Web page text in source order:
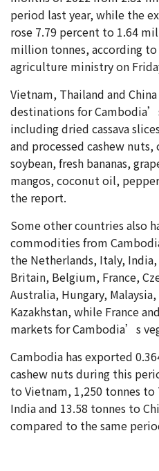
period last year, while the
rose 7.79 percent to 1.64
million tonnes, according
agriculture ministry on
Vietnam, Thailand and
destinations for
including dried cassava
and processed cashew
soybean, fresh bananas,
mangos, coconut oil,
the report.
Some other countries also
commodities from
the Netherlands, Italy,
Britain, Belgium, France,
Australia, Hungary,
Kazakhstan, while France
markets for Cambodia’s
Cambodia has exported
cashew nuts during this
to Vietnam, 1,250 tonnes
India and 13.58 tonnes to
compared to the same